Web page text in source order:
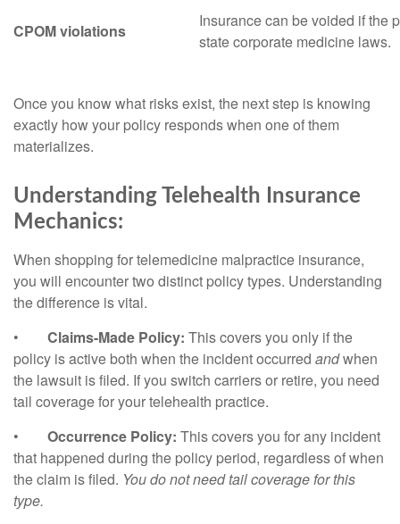
CPOM violations
Insurance can be voided if the
state corporate medicine laws.
Once you know what risks exist, the next step is knowing
exactly how your policy responds when one of them
materializes.
Understanding Telehealth Insurance
Mechanics:
When shopping for telemedicine malpractice insurance,
you will encounter two distinct policy types. Understanding
the difference is vital.
• Claims-Made Policy: This covers you only if the
policy is active both when the incident occurred andwhen
the lawsuit is filed. If you switch carriers or retire, you need
tail coverage for your telehealth practice.
• Occurrence Policy: This covers you for any incident
that happened during the policy period, regardless of when
the claim is filed. You do not need tail coverage for this
type.